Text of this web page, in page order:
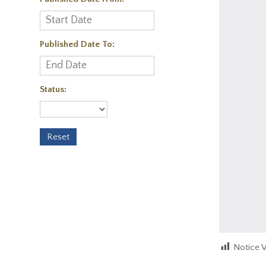
Notice
Published Date To:
Status: